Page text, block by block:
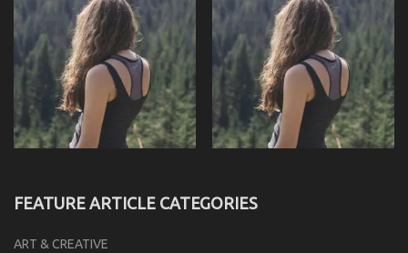
FEATURE ARTICLE CATEGORIES
ART & CREATIVE